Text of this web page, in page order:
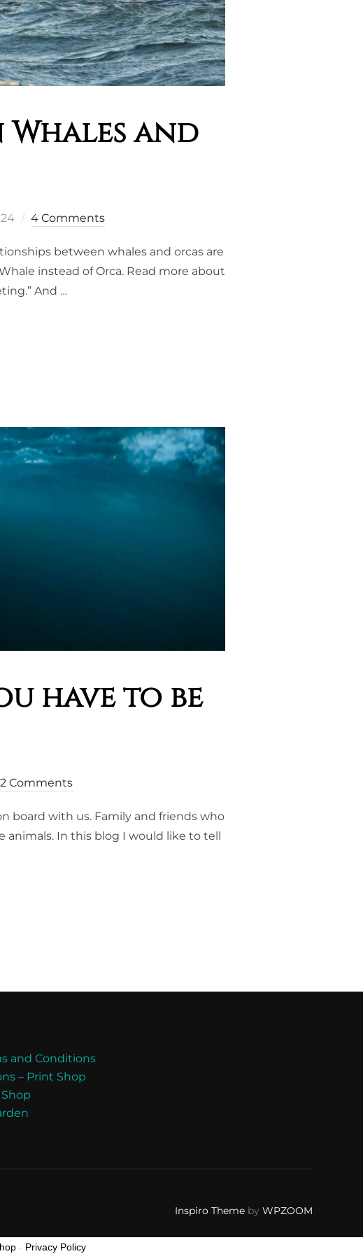
Whales and
4 Comments
between whales and orcas are
instead of Orca. Read more about
And …
BETWEEN WHALES AND ORCAS.”
have to be
Comments
board with us. Family and friends who
In this blog I would like to tell
ORCAS, YOU HAVE TO BE CRAZY”.”
and Conditions
– Print Shop
Inspiro Theme by WPZOOM
- Privacy Policy